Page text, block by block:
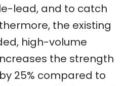
lead, and to catch
the existing
high-volume
the strength
25% compared to